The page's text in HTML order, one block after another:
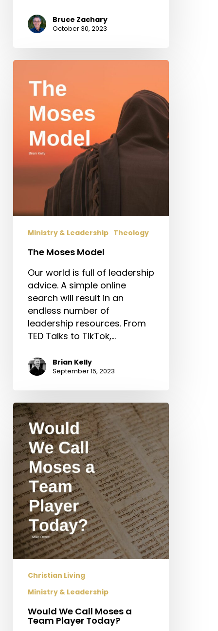
Bruce Zachary
October 30, 2023
The
Moses
Ministry & Leadership Theology
The Moses Model
Our world is full of leadership
advice. A simple online
search will result in an
endless number of
leadership resources. From
TED Talks to TikTok,…
Brian Kelly
September 15, 2023
Would
We
Call
Moses
a
Team
Player
Today?
Christian Living
Ministry & Leadership
Would We Call Moses a
Team Player Today?